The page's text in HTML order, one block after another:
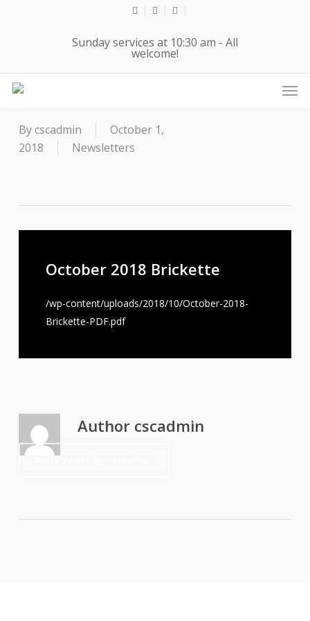
twitterfacebookyoutube
Sunday services at 10:30 am - All
welcome!
October 2018 Brickette
Bycscadmin
October 1,
2018
Newsletters
October 2018 Brickette
/wp-content/uploads/2018/10/October-2018-
Brickette-PDF.pdf
Authorcscadmin
More posts by cscadmin